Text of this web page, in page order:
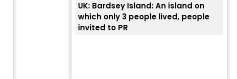
UK: Bardsey Island: An island on
which only 3 people lived, people
invited to PR